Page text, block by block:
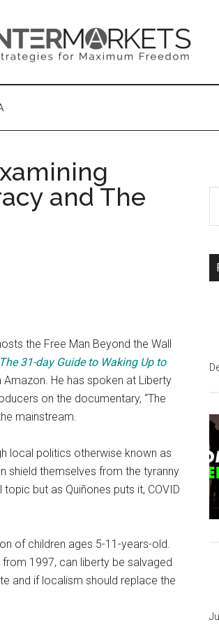
and The
the Free Man Beyond the Wall
31-day Guide to Waking Up to
He has spoken at Liberty
on the documentary, “The
mainstream.
local politics otherwise known as
shield themselves from the tyranny
but as Quiñones puts it, COVID
of children ages 5-11-years-old.
from 1997, can liberty be salvaged
and if localism should replace the